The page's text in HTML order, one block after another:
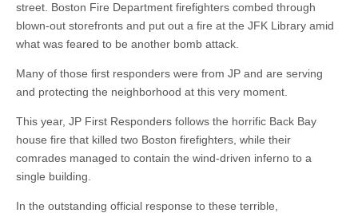
street. Boston Fire Department firefighters combed through
blown-out storefronts and put out a fire at the JFK Library amid
what was feared to be another bomb attack.
Many of those first responders were from JP and are serving
and protecting the neighborhood at this very moment.
This year, JP First Responders follows the horrific Back Bay
house fire that killed two Boston firefighters, while their
comrades managed to contain the wind-driven inferno to a
single building.
In the outstanding official response to these terrible,